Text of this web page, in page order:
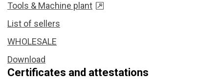
Tools & Machine plant
List of sellers
WHOLESALE
Download
Certificates and attestations